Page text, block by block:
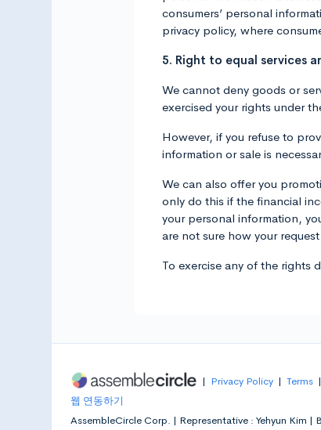
consumers’ personal
privacy policy, where
5. Right to equal services
We cannot deny goods or
exercised your rights under
However, if you refuse to
information or sale is
We can also offer you
only do this if the financial
your personal information,
are not sure how your
To exercise any of the rights
| Privacy Policy |Terms
웹 연동하기
AssembleCircle Corp. | Representative : Yehyun Kim |